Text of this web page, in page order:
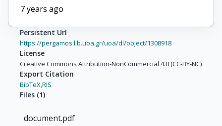
7 years ago
Persistent Url
https://pergamos.lib.uoa.gr/uoa/dl/object/1308918
License
Creative Commons Attribution-NonCommercial 4.0 (CC-BY-NC)
Export Citation
BibTeX,RIS
Files (1)
document.pdf